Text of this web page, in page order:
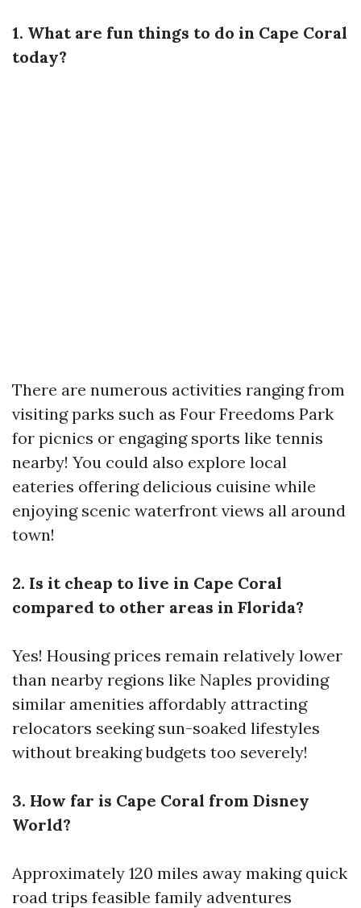
1. What are fun things to do in Cape Coral
today?
There are numerous activities ranging from
visiting parks such as Four Freedoms Park
for picnics or engaging sports like tennis
nearby! You could also explore local
eateries offering delicious cuisine while
enjoying scenic waterfront views all around
town!
2. Is it cheap to live in Cape Coral
compared to other areas in Florida?
Yes! Housing prices remain relatively lower
than nearby regions like Naples providing
similar amenities affordably attracting
relocators seeking sun-soaked lifestyles
without breaking budgets too severely!
3. How far is Cape Coral from Disney
World?
Approximately 120 miles away making quick
road trips feasible family adventures